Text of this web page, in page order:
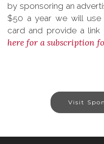
by sponsoring an
$50 a year we will use
card and provide a
here for a subscription
Visit